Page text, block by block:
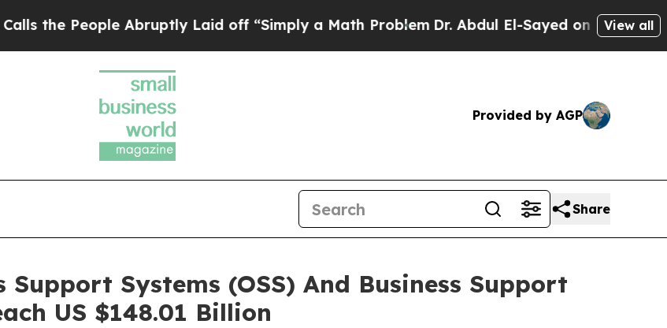
Abruptly Laid off “Simply a Math Problem Dr. Abdul El-Sayed on Historic Michigan
View all
Provided by AGP
Share
Systems (OSS) And Business Support
US $148.01 Billion